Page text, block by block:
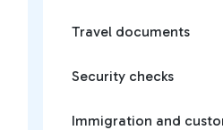
Travel documents
Security checks
Immigration and